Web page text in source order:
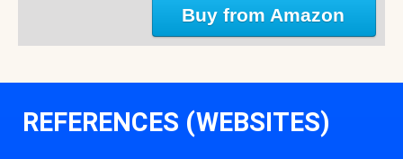
Buy from Amazon
REFERENCES (WEBSITES)